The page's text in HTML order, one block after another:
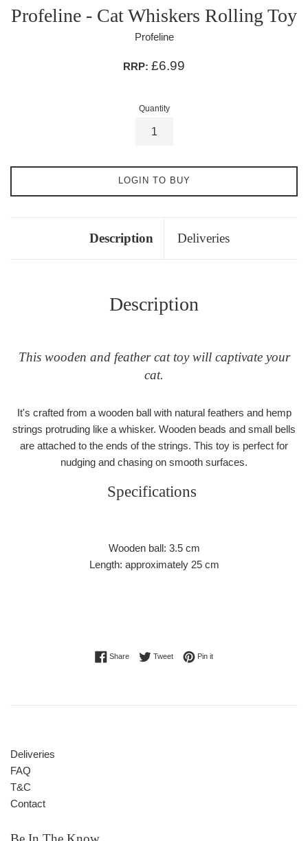
Profeline - Cat Whiskers Rolling Toy
Profeline
RRP: £6.99
Quantity
LOGIN TO BUY
Description Deliveries
Description
This wooden and feather cat toy will captivate your
cat.
It's crafted from a wooden ball with natural feathers and hemp
strings protruding like a whisker. Wooden beads and small bells
are attached to the ends of the strings. This toy is perfect for
nudging and chasing on smooth surfaces.
Specifications
Wooden ball: 3.5 cm
Length: approximately 25 cm
ShareShare on Facebook
TweetTweet on Twitter
Pin itPin on Pinterest
Deliveries
FAQ
T&C
Contact